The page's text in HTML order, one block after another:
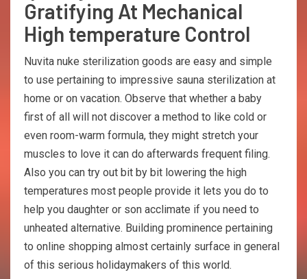
Gratifying At Mechanical
High temperature Control
Nuvita nuke sterilization goods are easy and simple
to use pertaining to impressive sauna sterilization at
home or on vacation. Observe that whether a baby
first of all will not discover a method to like cold or
even room-warm formula, they might stretch your
muscles to love it can do afterwards frequent filing.
Also you can try out bit by bit lowering the high
temperatures most people provide it lets you do to
help you daughter or son acclimate if you need to
unheated alternative. Building prominence pertaining
to online shopping almost certainly surface in general
of this serious holidaymakers of this world.